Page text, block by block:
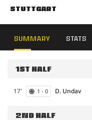
Stuttgart
SUMMARY STATS
1ST HALF
17' 1 - 0 D. Undav
2ND HALF